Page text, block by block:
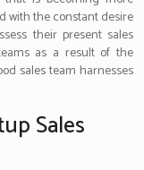
with the constant desire
their present sales
as a result of the
sales team harnesses
Sales